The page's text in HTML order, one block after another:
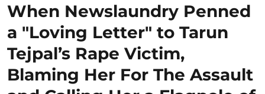
When Newslaundry Penned
a "Loving Letter" to Tarun
Tejpal’s Rape Victim,
Blaming Her For The Assault